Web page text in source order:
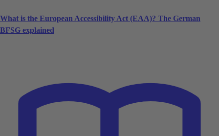
What is the European Accessibility Act (EAA)? The German
BFSG explained